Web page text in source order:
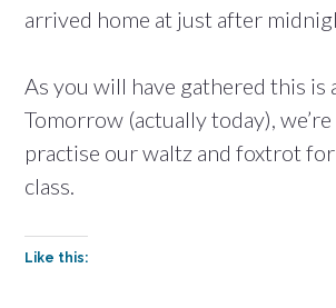
arrived home at just after
As you will have gathered this is
Tomorrow (actually today),
practise our waltz and foxtrot for
class.
Like this: